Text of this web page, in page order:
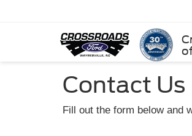
Contact Us
Fill out the form below and